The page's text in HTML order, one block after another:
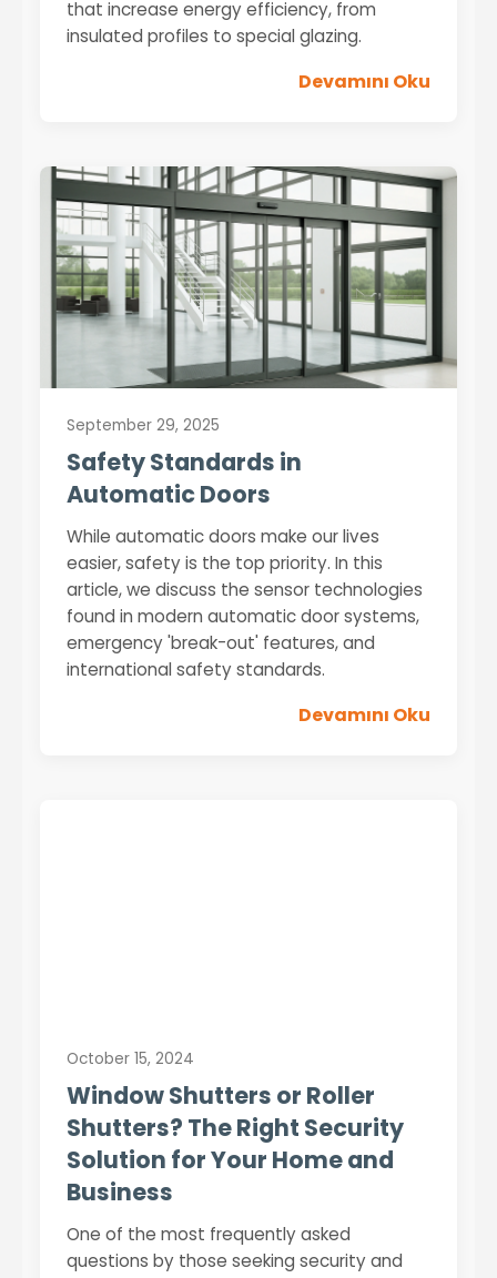
that increase energy efficiency, from
insulated profiles to special glazing.
Devamını Oku
September 29, 2025
Safety Standards in
Automatic Doors
While automatic doors make our lives
easier, safety is the top priority. In this
article, we discuss the sensor technologies
found in modern automatic door systems,
emergency 'break-out' features, and
international safety standards.
Devamını Oku
October 15, 2024
Window Shutters or Roller
Shutters? The Right Security
Solution for Your Home and
Business
One of the most frequently asked
questions by those seeking security and